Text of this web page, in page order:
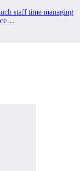
staff time managing